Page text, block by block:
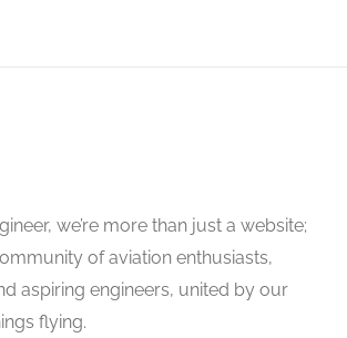
we’re more than just a website;
of aviation enthusiasts,
aspiring engineers, united by our
flying.